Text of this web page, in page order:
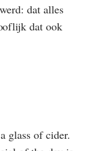
dat alles
dat ook
glass of cider.